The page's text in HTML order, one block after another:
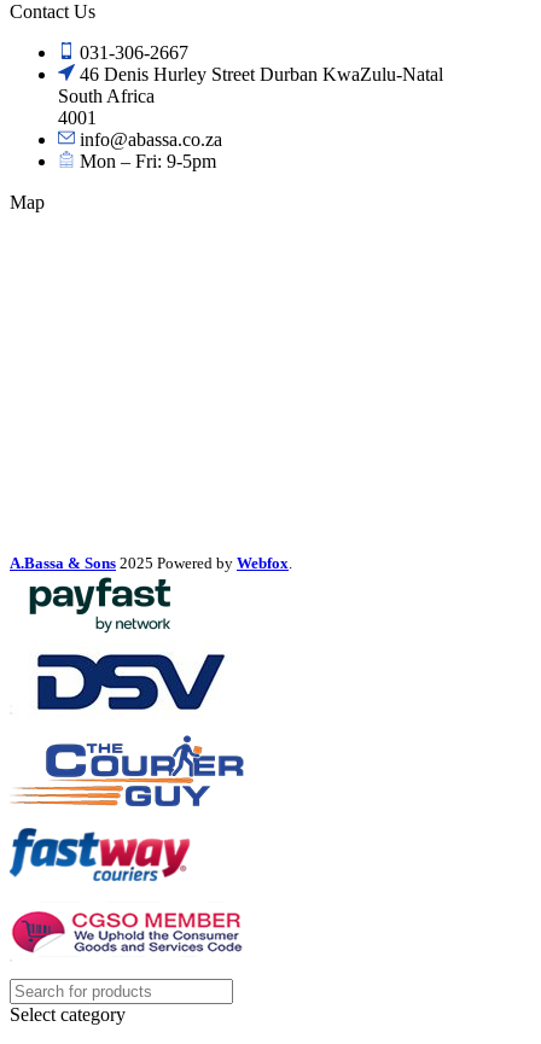
Contact Us
031-306-2667
46 Denis Hurley Street Durban KwaZulu-Natal
South Africa
4001
info@abassa.co.za
Mon – Fri: 9-5pm
Map
A.Bassa & Sons 2025 Powered by Webfox.
Select category